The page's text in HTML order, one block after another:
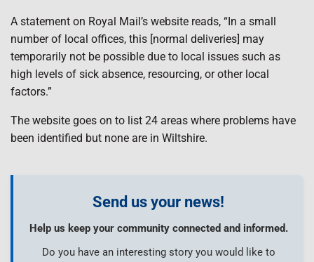
A statement on Royal Mail’s website reads, “In a small
number of local offices, this [normal deliveries] may
temporarily not be possible due to local issues such as
high levels of sick absence, resourcing, or other local
factors.”
The website goes on to list 24 areas where problems have
been identified but none are in Wiltshire.
Send us your news!
Help us keep your community connected and informed.
Do you have an interesting story you would like to